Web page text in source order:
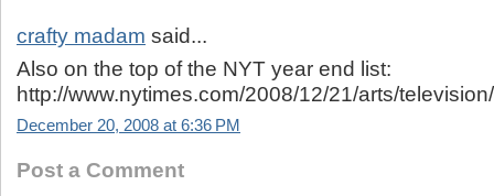
crafty madam said...
Also on the top of the NYT year end list:
http://www.nytimes.com/2008/12/21/arts/
December 20, 2008 at 6:36 PM
Post a Comment